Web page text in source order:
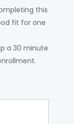
this
fit for one
a 30 minute